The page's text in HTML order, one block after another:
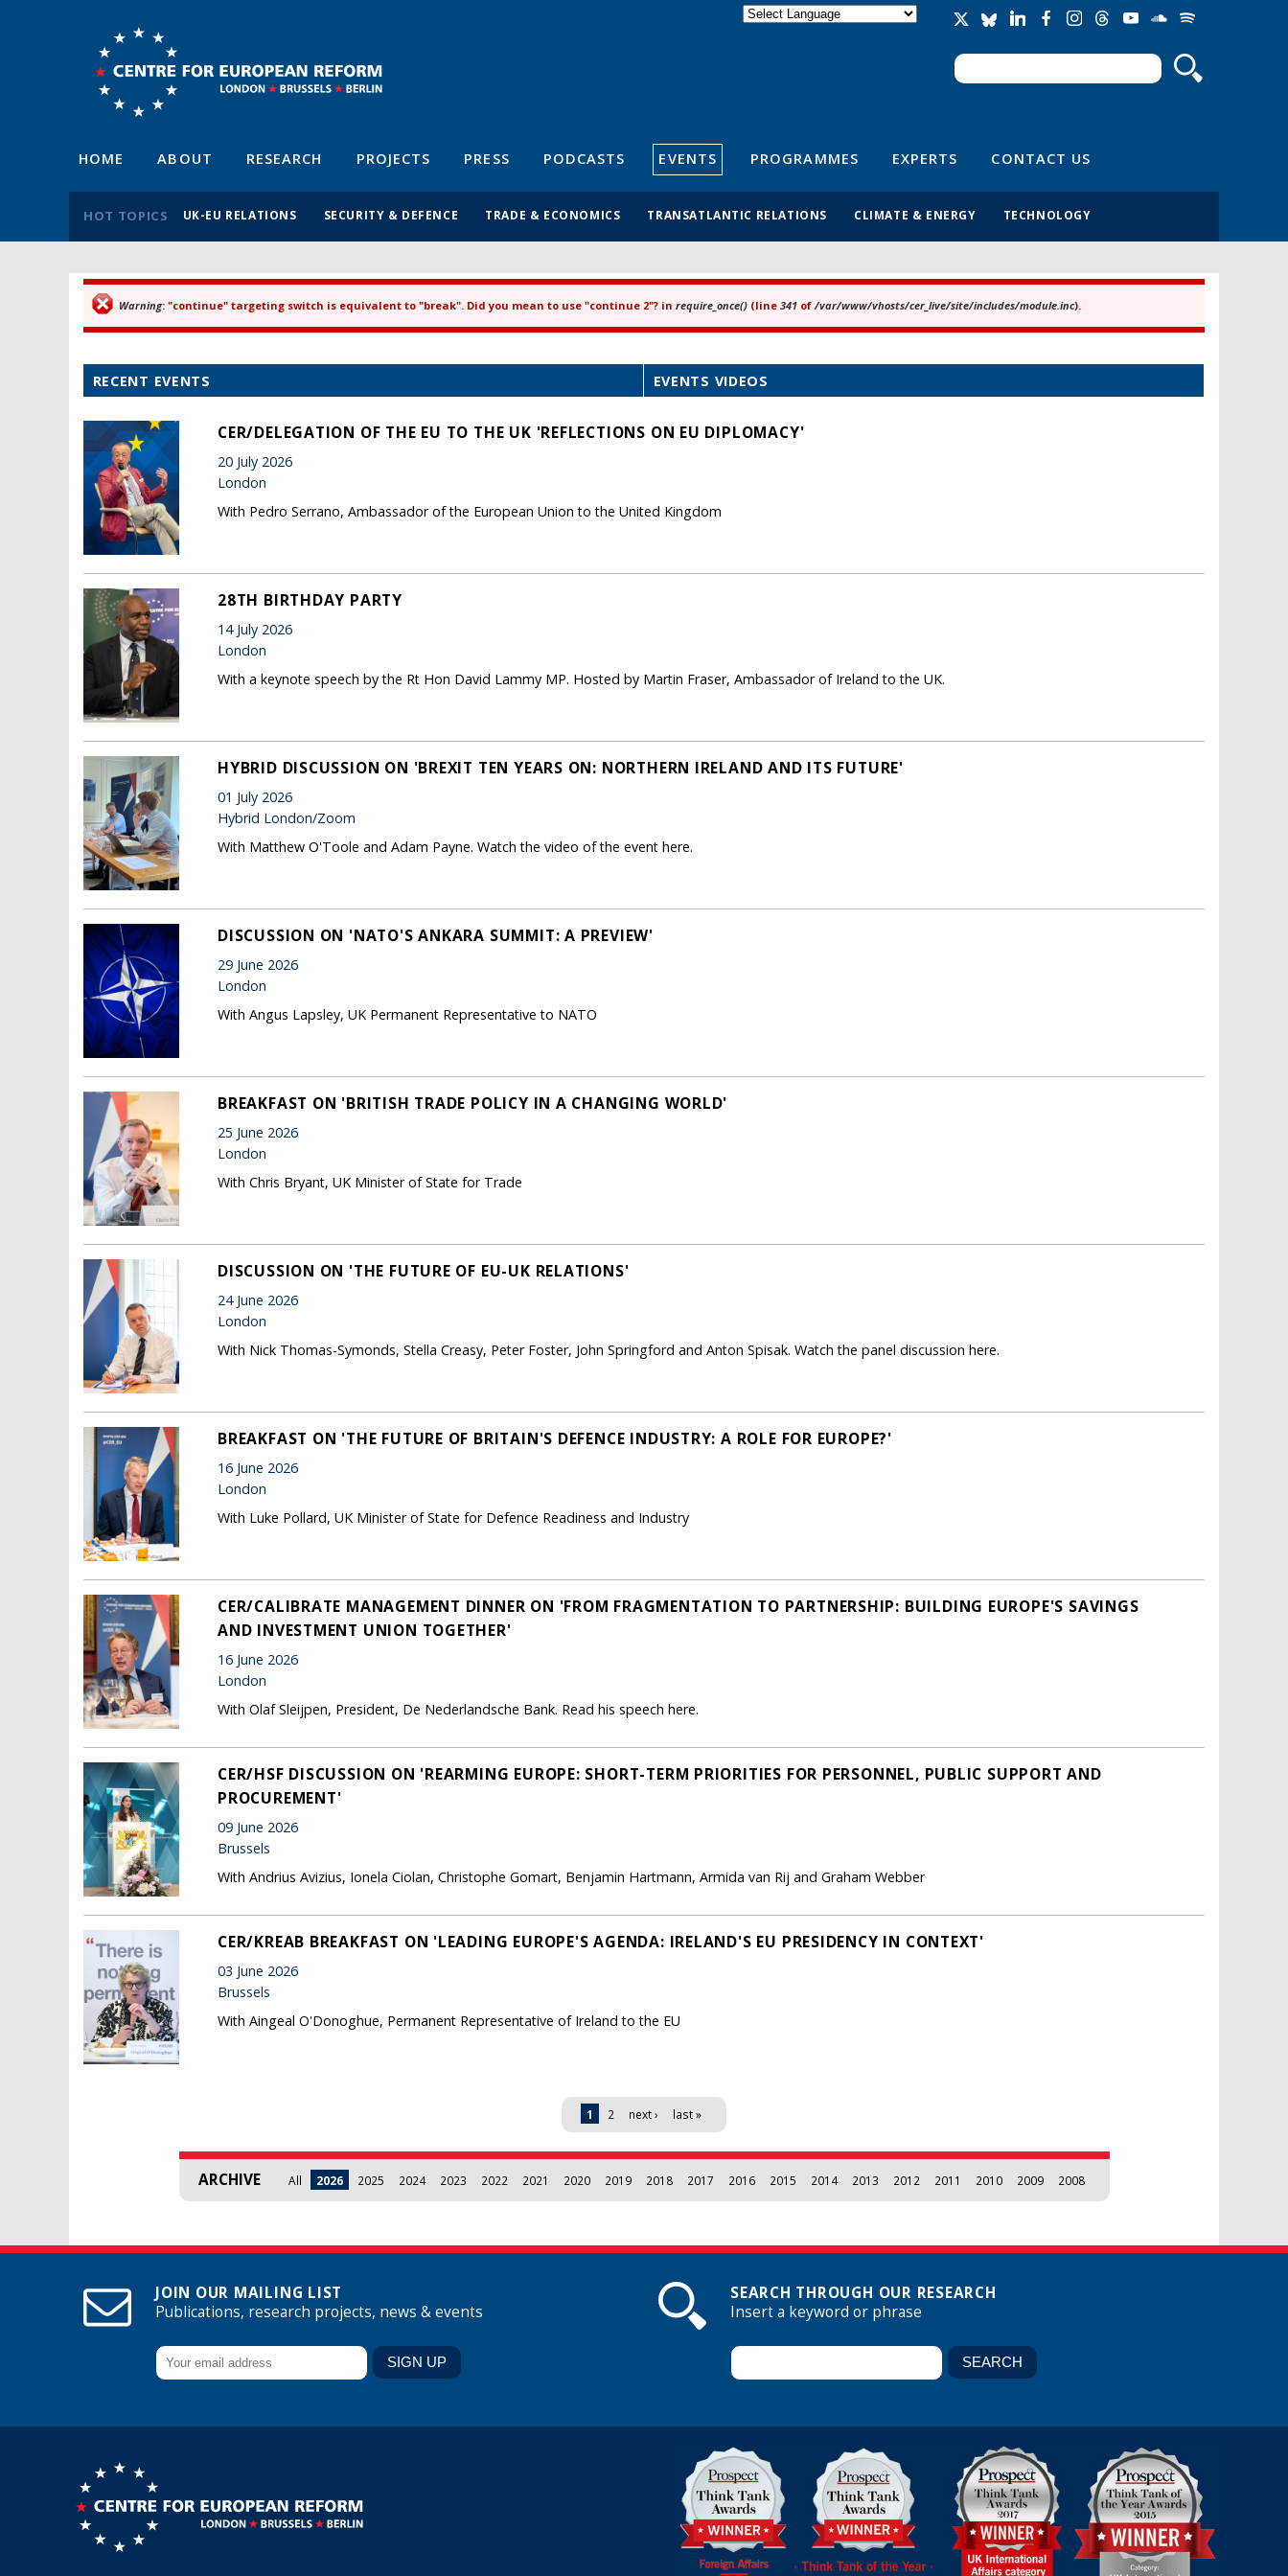
Search form
Search
HOME ABOUT RESEARCH PROJECTS PRESS PODCASTS EVENTS PROGRAMMES EXPERTS CONTACT US
HOT TOPICS UK-EU RELATIONS SECURITY & DEFENCE TRADE & ECONOMICS TRANSATLANTIC RELATIONS CLIMATE & ENERGY TECHNOLOGY
Error message
Warning: "continue" targeting switch is equivalent to "break". Did you mean to use "continue 2"? in require_once() (line 341 of/var/www/vhosts/cer_live/site/includes/module.inc).
RECENT EVENTS EVENTS VIDEOS
CER/DELEGATION OF THE EU TO THE UK 'REFLECTIONS ON EU DIPLOMACY'
20 July 2026
London
With Pedro Serrano, Ambassador of the European Union to the United Kingdom
28TH BIRTHDAY PARTY
14 July 2026
London
With a keynote speech by the Rt Hon David Lammy MP. Hosted by Martin Fraser, Ambassador of Ireland to the UK.
HYBRID DISCUSSION ON 'BREXIT TEN YEARS ON: NORTHERN IRELAND AND ITS FUTURE'
01 July 2026
Hybrid London/Zoom
With Matthew O'Toole and Adam Payne. Watch the video of the event here.
DISCUSSION ON 'NATO'S ANKARA SUMMIT: A PREVIEW'
29 June 2026
London
With Angus Lapsley, UK Permanent Representative to NATO
BREAKFAST ON 'BRITISH TRADE POLICY IN A CHANGING WORLD'
25 June 2026
London
With Chris Bryant, UK Minister of State for Trade
DISCUSSION ON 'THE FUTURE OF EU-UK RELATIONS'
24 June 2026
London
With Nick Thomas-Symonds, Stella Creasy, Peter Foster, John Springford and Anton Spisak. Watch the panel discussion here.
BREAKFAST ON 'THE FUTURE OF BRITAIN'S DEFENCE INDUSTRY: A ROLE FOR EUROPE?'
16 June 2026
London
With Luke Pollard, UK Minister of State for Defence Readiness and Industry
CER/CALIBRATE MANAGEMENT DINNER ON 'FROM FRAGMENTATION TO PARTNERSHIP: BUILDING EUROPE'S SAVINGS
AND INVESTMENT UNION TOGETHER'
16 June 2026
London
With Olaf Sleijpen, President, De Nederlandsche Bank. Read his speech here.
CER/HSF DISCUSSION ON 'REARMING EUROPE: SHORT-TERM PRIORITIES FOR PERSONNEL, PUBLIC SUPPORT AND
PROCUREMENT'
09 June 2026
Brussels
With Andrius Avizius, Ionela Ciolan, Christophe Gomart, Benjamin Hartmann, Armida van Rij and Graham Webber
CER/KREAB BREAKFAST ON 'LEADING EUROPE'S AGENDA: IRELAND'S EU PRESIDENCY IN CONTEXT'
03 June 2026
Brussels
With Aingeal O'Donoghue, Permanent Representative of Ireland to the EU
1 2 next › last »
ARCHIVE All 2026 2025 2024 2023 2022 2021 2020 2019 2018 2017 2016 2015 2014 2013 2012 2011 2010 2009 2008
JOIN OUR MAILING LIST
Publications, research projects, news & events
SEARCH THROUGH OUR RESEARCH
Insert a keyword or phrase